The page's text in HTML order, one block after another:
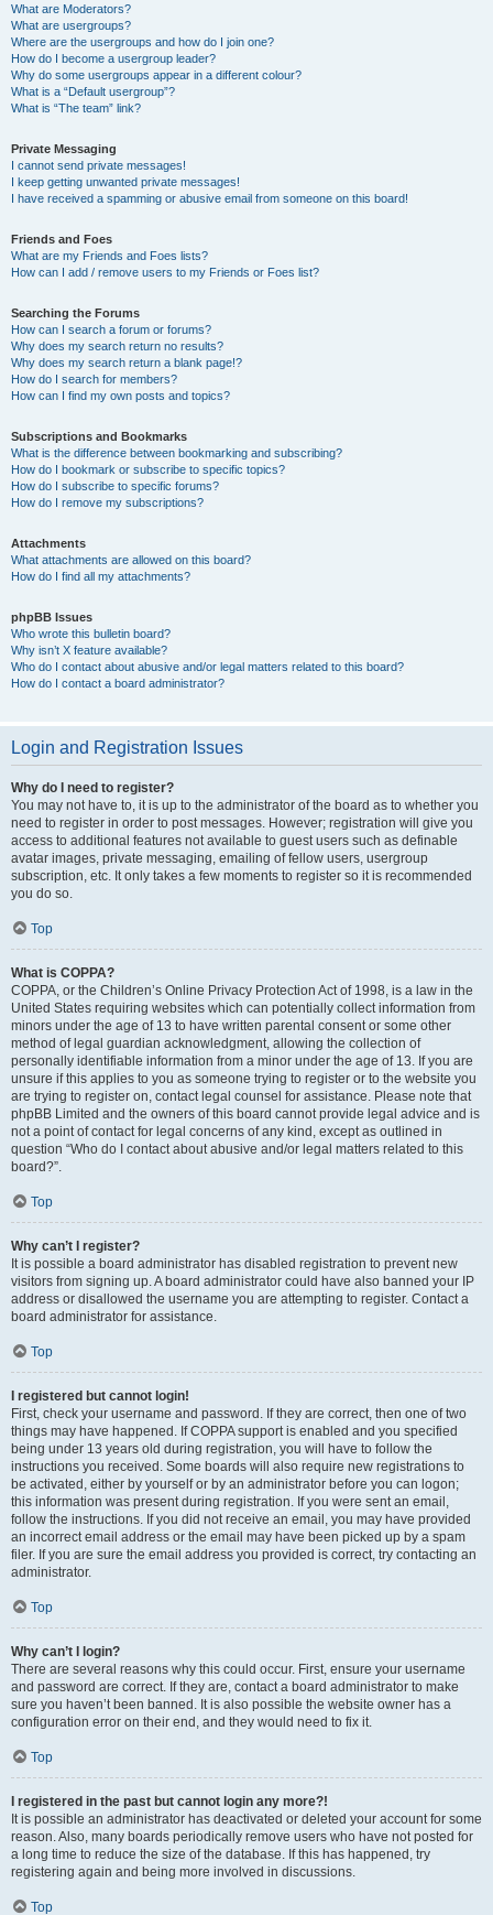
What are Moderators?
What are usergroups?
Where are the usergroups and how do I join one?
How do I become a usergroup leader?
Why do some usergroups appear in a different colour?
What is a “Default usergroup”?
What is “The team” link?
Private Messaging
I cannot send private messages!
I keep getting unwanted private messages!
I have received a spamming or abusive email from someone on this board!
Friends and Foes
What are my Friends and Foes lists?
How can I add / remove users to my Friends or Foes list?
Searching the Forums
How can I search a forum or forums?
Why does my search return no results?
Why does my search return a blank page!?
How do I search for members?
How can I find my own posts and topics?
Subscriptions and Bookmarks
What is the difference between bookmarking and subscribing?
How do I bookmark or subscribe to specific topics?
How do I subscribe to specific forums?
How do I remove my subscriptions?
Attachments
What attachments are allowed on this board?
How do I find all my attachments?
phpBB Issues
Who wrote this bulletin board?
Why isn’t X feature available?
Who do I contact about abusive and/or legal matters related to this board?
How do I contact a board administrator?
Login and Registration Issues
Why do I need to register?
You may not have to, it is up to the administrator of the board as to whether you
need to register in order to post messages. However; registration will give you
access to additional features not available to guest users such as definable
avatar images, private messaging, emailing of fellow users, usergroup
subscription, etc. It only takes a few moments to register so it is recommended
you do so.
Top
What is COPPA?
COPPA, or the Children’s Online Privacy Protection Act of 1998, is a law in the
United States requiring websites which can potentially collect information from
minors under the age of 13 to have written parental consent or some other
method of legal guardian acknowledgment, allowing the collection of
personally identifiable information from a minor under the age of 13. If you are
unsure if this applies to you as someone trying to register or to the website you
are trying to register on, contact legal counsel for assistance. Please note that
phpBB Limited and the owners of this board cannot provide legal advice and is
not a point of contact for legal concerns of any kind, except as outlined in
question “Who do I contact about abusive and/or legal matters related to this
board?”.
Top
Why can’t I register?
It is possible a board administrator has disabled registration to prevent new
visitors from signing up. A board administrator could have also banned your IP
address or disallowed the username you are attempting to register. Contact a
board administrator for assistance.
Top
I registered but cannot login!
First, check your username and password. If they are correct, then one of two
things may have happened. If COPPA support is enabled and you specified
being under 13 years old during registration, you will have to follow the
instructions you received. Some boards will also require new registrations to
be activated, either by yourself or by an administrator before you can logon;
this information was present during registration. If you were sent an email,
follow the instructions. If you did not receive an email, you may have provided
an incorrect email address or the email may have been picked up by a spam
filer. If you are sure the email address you provided is correct, try contacting an
administrator.
Top
Why can’t I login?
There are several reasons why this could occur. First, ensure your username
and password are correct. If they are, contact a board administrator to make
sure you haven’t been banned. It is also possible the website owner has a
configuration error on their end, and they would need to fix it.
Top
I registered in the past but cannot login any more?!
It is possible an administrator has deactivated or deleted your account for some
reason. Also, many boards periodically remove users who have not posted for
a long time to reduce the size of the database. If this has happened, try
registering again and being more involved in discussions.
Top